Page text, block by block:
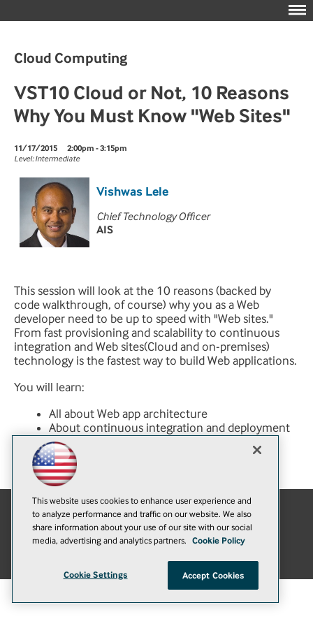
Cloud Computing
VST10 Cloud or Not, 10 Reasons
Why You Must Know "Web Sites"
11/17/2015
2:00pm - 3:15pm
Level: Intermediate
Vishwas Lele
Chief Technology Officer
AIS
This session will look at the 10 reasons (backed by
code walkthrough, of course) why you as a Web
developer need to be up to speed with "Web sites."
From fast provisioning and scalability to continuous
integration and Web sites(Cloud and on-premises)
technology is the fastest way to build Web applications.
You will learn:
All about Web app architecture
About continuous integration and deployment
with Web sites
About Web site and hybrid connectivity
E-Mail
this
Add
This website uses cookies to enhance user experience and
to analyze performance and traffic on our website. We also
share information about your use of our site with our social
media, advertising and analytics partners. Cookie Policy
Cookie Settings Accept Cookies